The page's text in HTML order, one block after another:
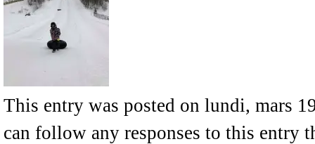
This entry was posted on lundi, mars
can follow any responses to this entry